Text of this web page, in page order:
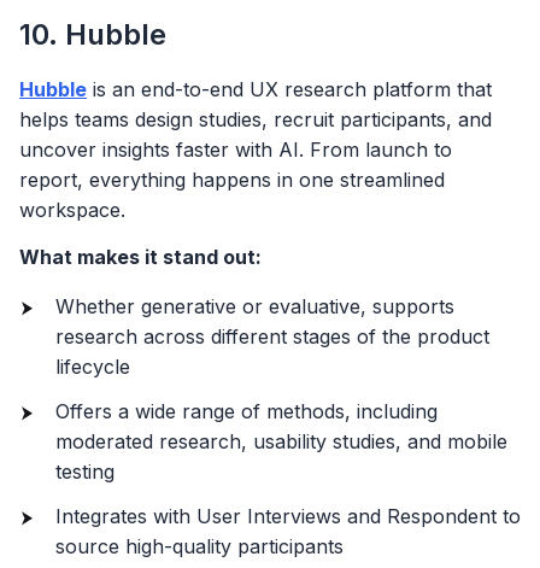
10. Hubble
Hubble is an end-to-end UX research platform that
helps teams design studies, recruit participants, and
uncover insights faster with AI. From launch to
report, everything happens in one streamlined
workspace.
What makes it stand out:
Whether generative or evaluative, supports
research across different stages of the product
lifecycle
Offers a wide range of methods, including
moderated research, usability studies, and mobile
testing
Integrates with User Interviews and Respondent to
source high-quality participants